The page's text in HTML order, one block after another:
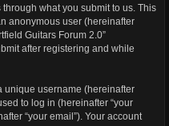
what you submit to us. This
anonymous user (hereinafter
Guitars Forum 2.0”
after registering and while
unique username (hereinafter
to log in (hereinafter “your
“your email”). Your account